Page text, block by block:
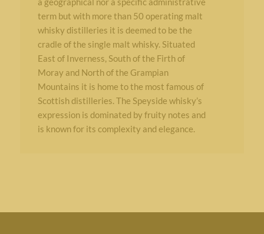
term but with more than 50 operating malt
whisky distilleries it is deemed to be the
cradle of the single malt whisky. Situated
East of Inverness, South of the Firth of
Moray and North of the Grampian
Mountains it is home to the most famous of
Scottish distilleries. The Speyside whisky’s
expression is dominated by fruity notes and
is known for its complexity and elegance.